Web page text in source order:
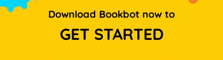
Download Bookbot now to
GET STARTED